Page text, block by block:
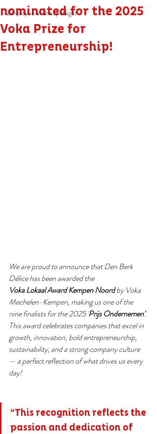
Employee in the spotlight
nominated for the 2025
Voka Prize for
Entrepreneurship!
We are proud to announce that Den Berk
Délice has been awarded the
Voka Lokaal Award Kempen Noord by Voka
Mechelen-Kempen, making us one of the
nine finalists for the 2025 ' Prijs Ondernemen'.
This award celebrates companies that excel in
growth, innovation, bold entrepreneurship,
sustainability, and a strong company culture
— a perfect reflection of what drives us every
day!
“This recognition reflects the
passion and dedication of